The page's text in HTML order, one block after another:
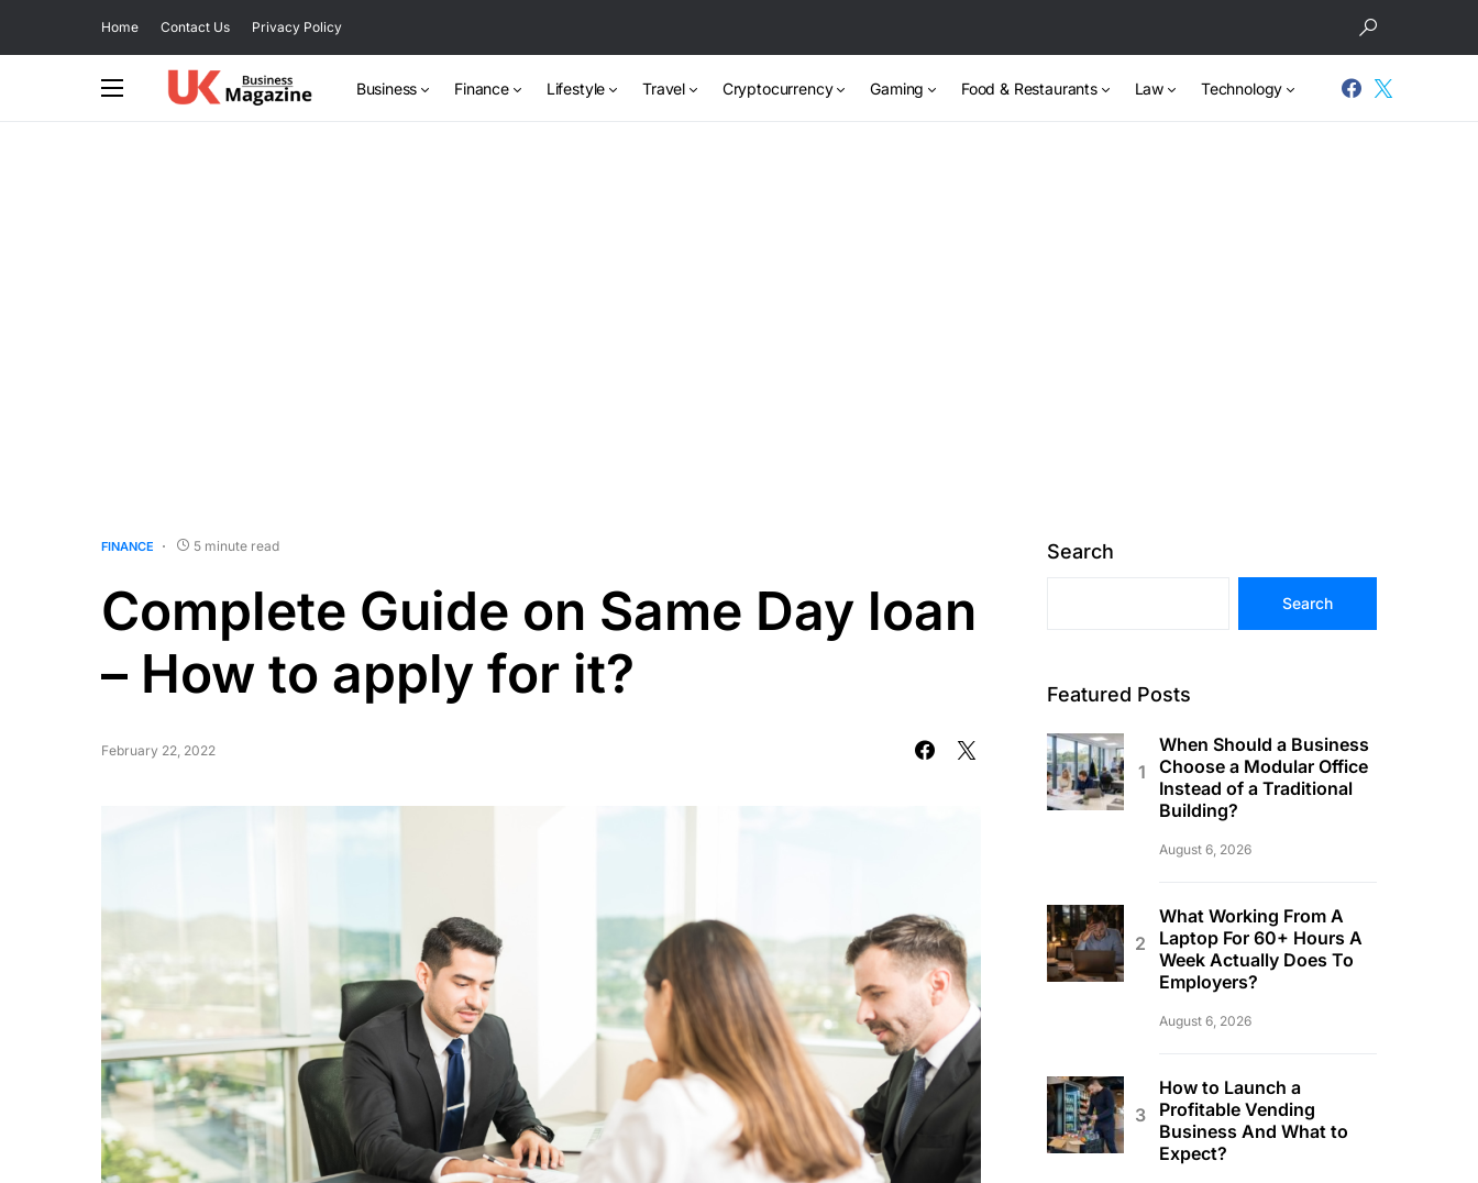
Home Contact Us Privacy Policy
Business Finance Lifestyle Travel Cryptocurrency Gaming Food & Restaurants Law Technology
FINANCE 5 minute read
Complete Guide on Same Day loan
– How to apply for it?
February 22, 2022
Search
Search
Featured Posts
When Should a Business
Choose a Modular Office
Instead of a Traditional
Building?
August 6, 2026
What Working From A
Laptop For 60+ Hours A
Week Actually Does To
Employers?
August 6, 2026
How to Launch a
Profitable Vending
Business And What to
Expect?